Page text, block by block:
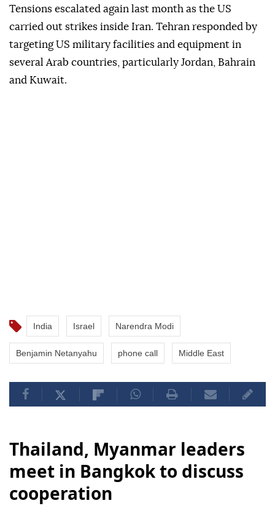
Tensions escalated again last month as the US
carried out strikes inside Iran. Tehran responded by
targeting US military facilities and equipment in
several Arab countries, particularly Jordan, Bahrain
and Kuwait.
India Israel Narendra Modi
Benjamin Netanyahu phone call Middle East
Thailand, Myanmar leaders
meet in Bangkok to discuss
cooperation